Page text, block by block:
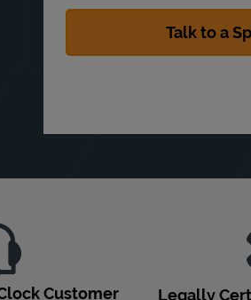
Customer
Legally